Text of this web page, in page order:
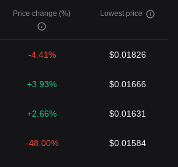
Price change (%) Lowest price
-4.41% $0.01826
+3.93% $0.01666
+2.66% $0.01631
-48.00% $0.01584